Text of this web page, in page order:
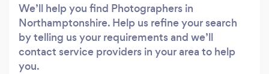
We’ll help you find Photographers in
Northamptonshire. Help us refine your search
by telling us your requirements and we’ll
contact service providers in your area to help
you.